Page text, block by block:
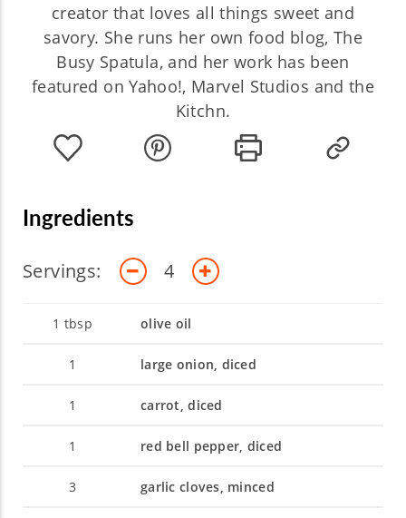
creator that loves all things sweet and
savory. She runs her own food blog, The
Busy Spatula, and her work has been
featured on Yahoo!, Marvel Studios and the
Kitchn.
Ingredients
Servings: 4
1 tbsp olive oil
1 large onion, diced
1 carrot, diced
1 red bell pepper, diced
3 garlic cloves, minced